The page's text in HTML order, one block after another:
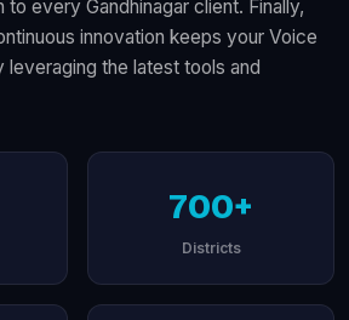
every Gandhinagar client. Finally,
innovation keeps your Voice
leveraging the latest tools and
700+
Districts